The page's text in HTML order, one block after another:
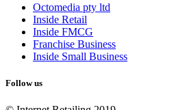
Octomedia pty ltd
Inside Retail
Inside FMCG
Franchise Business
Inside Small Business
Follow us